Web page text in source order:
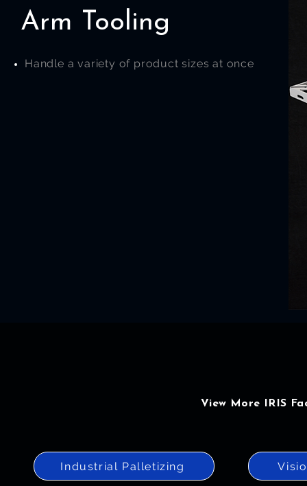
Arm Tooling
Handle a variety of product sizes at once
View More IRIS
Industrial Palletizing